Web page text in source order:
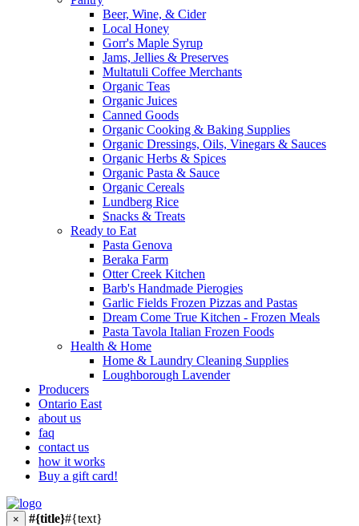
Beer, Wine, & Cider
Local Honey
Gorr's Maple Syrup
Jams, Jellies & Preserves
Multatuli Coffee Merchants
Organic Teas
Organic Juices
Canned Goods
Organic Cooking & Baking Supplies
Organic Dressings, Oils, Vinegars & Sauces
Organic Herbs & Spices
Organic Pasta & Sauce
Organic Cereals
Lundberg Rice
Snacks & Treats
Ready to Eat
Pasta Genova
Beraka Farm
Otter Creek Kitchen
Barb's Handmade Pierogies
Garlic Fields Frozen Pizzas and Pastas
Dream Come True Kitchen - Frozen Meals
Pasta Tavola Italian Frozen Foods
Health & Home
Home & Laundry Cleaning Supplies
Loughborough Lavender
Producers
Ontario East
about us
faq
contact us
how it works
Buy a gift card!
× #{title}#{text}